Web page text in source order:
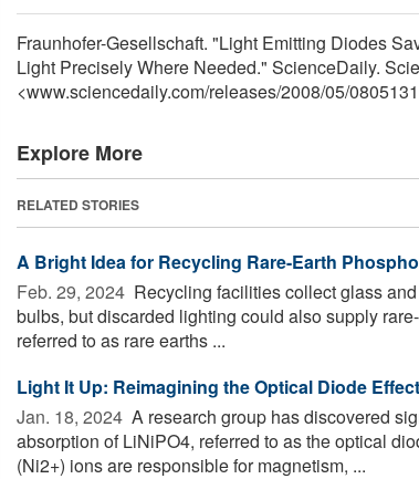
Fraunhofer-Gesellschaft. "Light Emitting Diodes
Light Precisely Where Needed." ScienceDaily.
<www.sciencedaily.com/releases/2008/05/
Explore More
RELATED STORIES
A Bright Idea for Recycling Rare-Earth
Feb. 29, 2024  Recycling facilities collect glass
bulbs, but discarded lighting could also supply
referred to as rare earths ...
Light It Up: Reimagining the Optical Diode Effect
Jan. 18, 2024  A research group has discovered
absorption of LiNiPO4, referred to as the optical
(Ni2+) ions are responsible for magnetism, ...